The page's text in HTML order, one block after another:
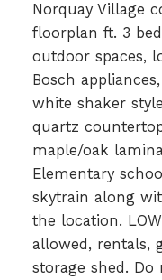
Norquay Village
floorplan ft. 3
outdoor spaces,
Bosch
white shaker
quartz
maple/oak
Elementary
skytrain along
the location.
allowed, rentals,
storage shed.